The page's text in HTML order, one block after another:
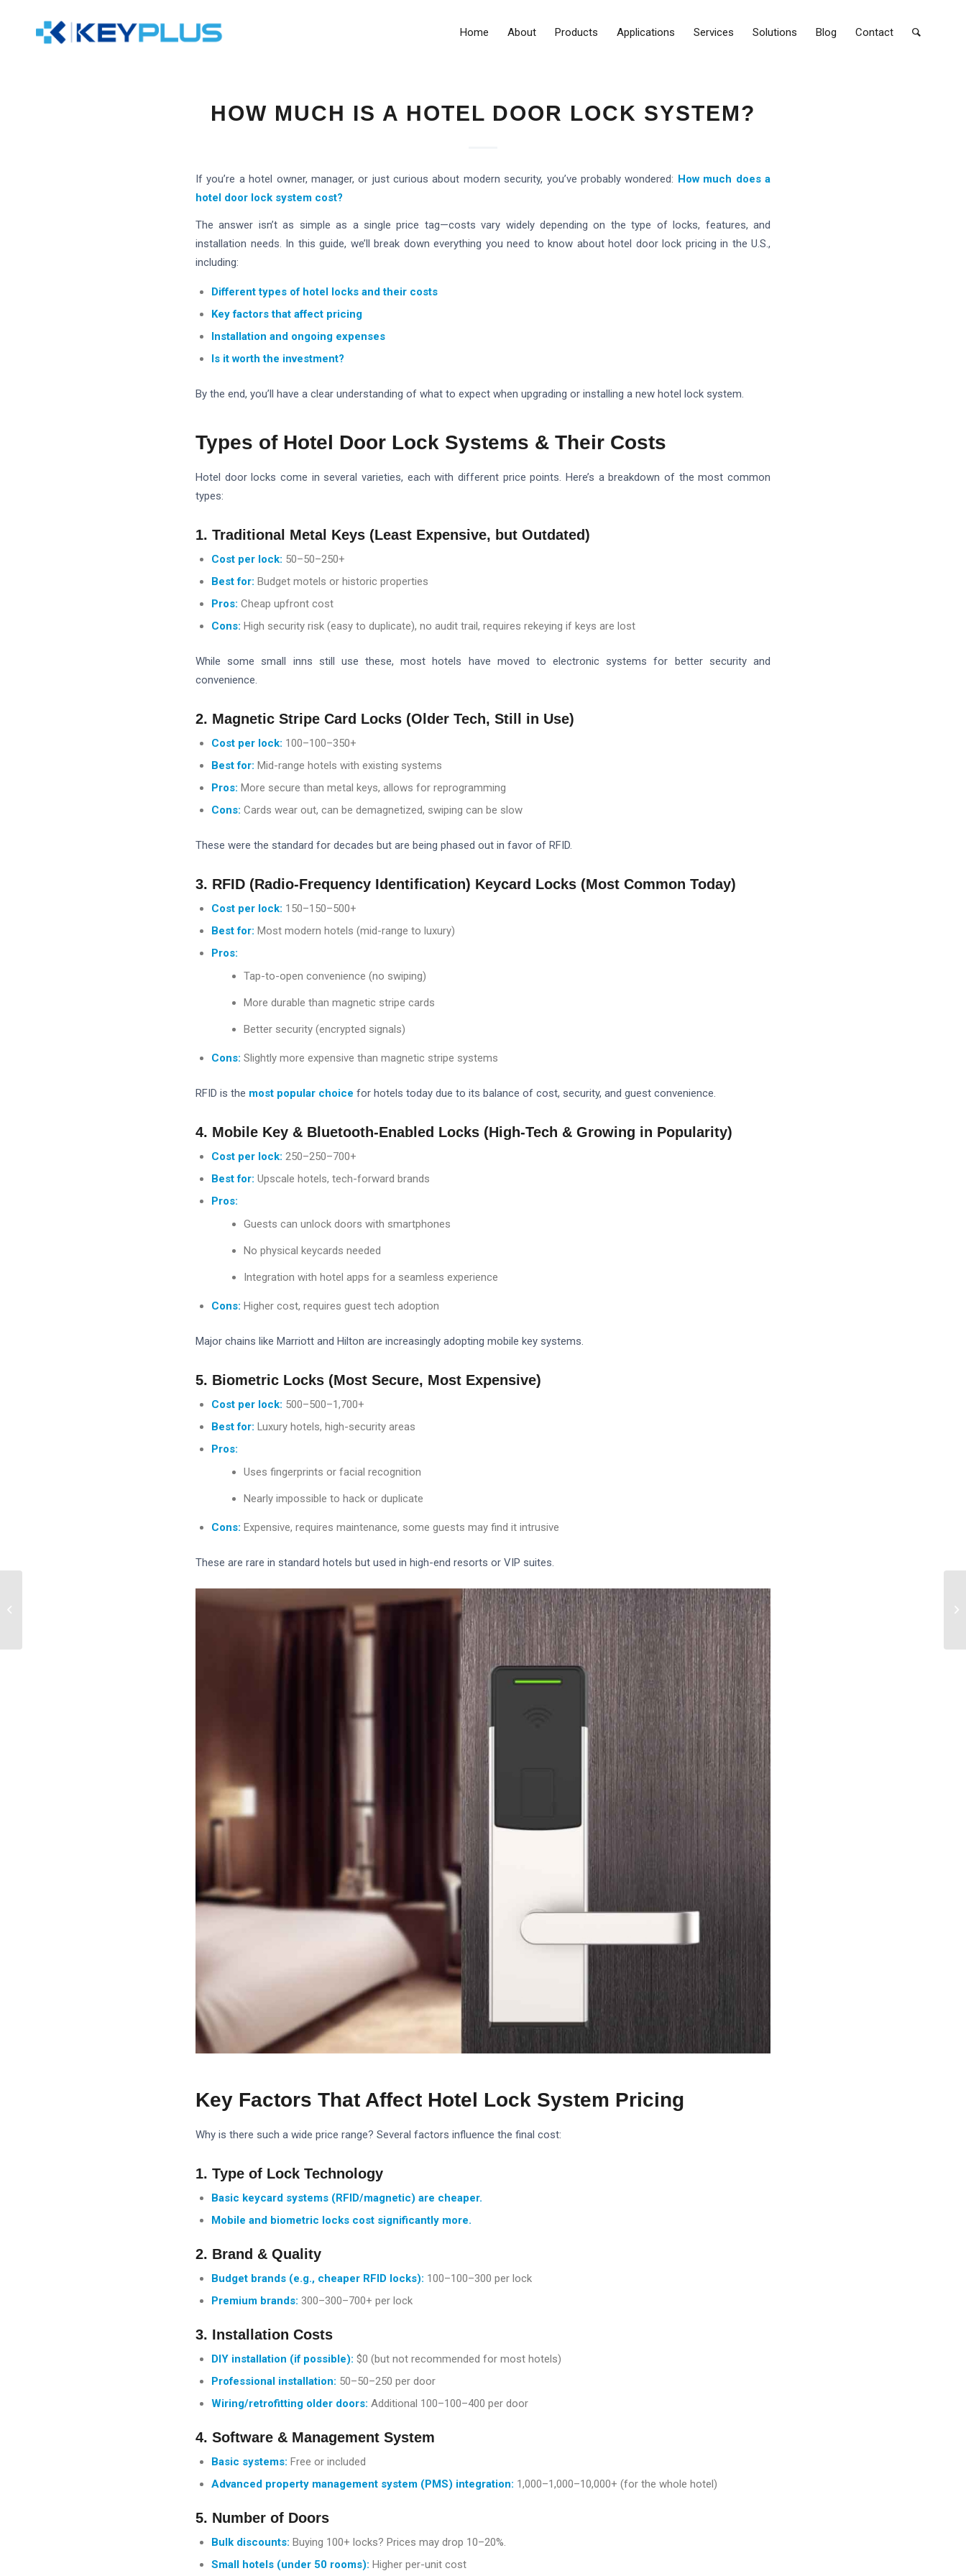
Home About Products Applications Services Solutions Blog Contact
HOW MUCH IS A HOTEL DOOR LOCK SYSTEM?
If you’re a hotel owner, manager, or just curious about modern security, you’ve probably wondered: How much does a
hotel door lock system cost?
The answer isn’t as simple as a single price tag—costs vary widely depending on the type of locks, features, and
installation needs. In this guide, we’ll break down everything you need to know about hotel door lock pricing in the U.S.,
including:
Different types of hotel locks and their costs
Key factors that affect pricing
Installation and ongoing expenses
Is it worth the investment?
By the end, you’ll have a clear understanding of what to expect when upgrading or installing a new hotel lock system.
Types of Hotel Door Lock Systems & Their Costs
Hotel door locks come in several varieties, each with different price points. Here’s a breakdown of the most common
types:
1. Traditional Metal Keys (Least Expensive, but Outdated)
Cost per lock: 50–50–250+
Best for: Budget motels or historic properties
Pros: Cheap upfront cost
Cons: High security risk (easy to duplicate), no audit trail, requires rekeying if keys are lost
While some small inns still use these, most hotels have moved to electronic systems for better security and
convenience.
2. Magnetic Stripe Card Locks (Older Tech, Still in Use)
Cost per lock: 100–100–350+
Best for: Mid-range hotels with existing systems
Pros: More secure than metal keys, allows for reprogramming
Cons: Cards wear out, can be demagnetized, swiping can be slow
These were the standard for decades but are being phased out in favor of RFID.
3. RFID (Radio-Frequency Identification) Keycard Locks (Most Common Today)
Cost per lock: 150–150–500+
Best for: Most modern hotels (mid-range to luxury)
Pros:
Tap-to-open convenience (no swiping)
More durable than magnetic stripe cards
Better security (encrypted signals)
Cons: Slightly more expensive than magnetic stripe systems
RFID is the most popular choice for hotels today due to its balance of cost, security, and guest convenience.
4. Mobile Key & Bluetooth-Enabled Locks (High-Tech & Growing in Popularity)
Cost per lock: 250–250–700+
Best for: Upscale hotels, tech-forward brands
Pros:
Guests can unlock doors with smartphones
No physical keycards needed
Integration with hotel apps for a seamless experience
Cons: Higher cost, requires guest tech adoption
Major chains like Marriott and Hilton are increasingly adopting mobile key systems.
5. Biometric Locks (Most Secure, Most Expensive)
Cost per lock: 500–500–1,700+
Best for: Luxury hotels, high-security areas
Pros:
Uses fingerprints or facial recognition
Nearly impossible to hack or duplicate
Cons: Expensive, requires maintenance, some guests may find it intrusive
These are rare in standard hotels but used in high-end resorts or VIP suites.
Key Factors That Affect Hotel Lock System Pricing
Why is there such a wide price range? Several factors influence the final cost:
1. Type of Lock Technology
Basic keycard systems (RFID/magnetic) are cheaper.
Mobile and biometric locks cost significantly more.
2. Brand & Quality
Budget brands (e.g., cheaper RFID locks): 100–100–300 per lock
Premium brands: 300–300–700+ per lock
3. Installation Costs
DIY installation (if possible): $0 (but not recommended for most hotels)
Professional installation: 50–50–250 per door
Wiring/retrofitting older doors: Additional 100–100–400 per door
4. Software & Management System
Basic systems: Free or included
Advanced property management system (PMS) integration: 1,000–1 ,000–10,000+ (for the whole hotel)
5. Number of Doors
Bulk discounts: Buying 100+ locks? Prices may drop 10–20%.
Small hotels (under 50 rooms): Higher per-unit cost